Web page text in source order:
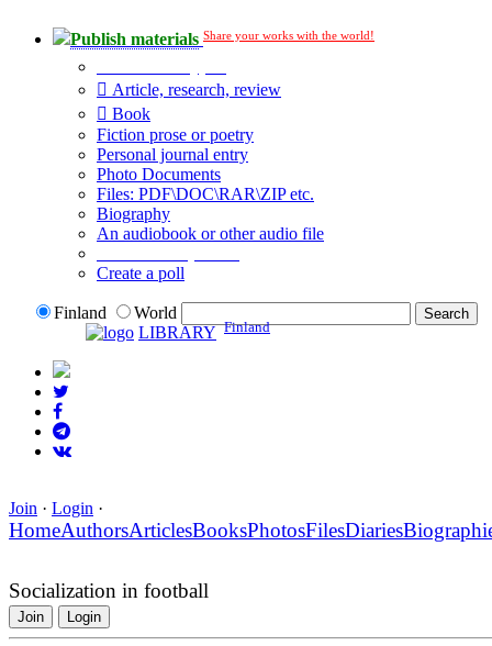
Publish materials Share your works with the world!
Article, research, review
Book
Fiction prose or poetry
Personal journal entry
Photo Documents
Files: PDF\DOC\RAR\ZIP etc.
Biography
An audiobook or other audio file
Create a poll
Finland
World
LIBRARY Finland
Join · Login ·
HomeAuthorsArticlesBooksPhotosFilesDiaries
Socialization in football
Join Login